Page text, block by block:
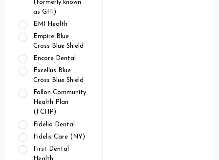
(formerly known
as GHI)
EMI Health
Empire Blue
Cross Blue Shield
Encore Dental
Excellus Blue
Cross Blue Shield
Fallon Community
Health Plan
(FCHP)
Fidelio Dental
Fidelis Care (NY)
First Dental